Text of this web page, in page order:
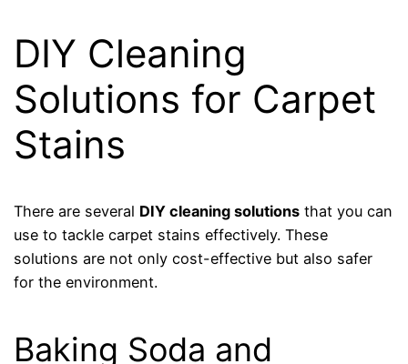
DIY Cleaning
Solutions for Carpet
Stains
There are several DIY cleaning solutions that you can
use to tackle carpet stains effectively. These
solutions are not only cost-effective but also safer
for the environment.
Baking Soda and